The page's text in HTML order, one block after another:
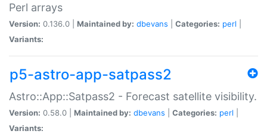
Perl arrays
Version: 0.136.0 | Maintained by: dbevans Categories: perl
Variants:
p5-astro-app-satpass2
Astro::App::Satpass2 - Forecast satellite visibility.
Version: 0.58.0 | Maintained by: dbevans Categories: perl
Variants: